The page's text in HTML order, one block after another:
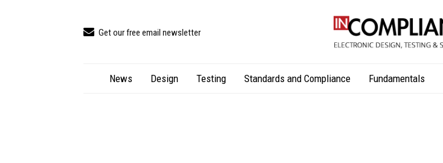
Get our free email newsletter
News Design Testing Standards and Compliance Fundamentals